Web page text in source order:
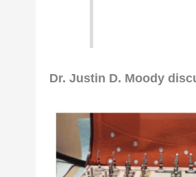
Dr. Justin D. Moody